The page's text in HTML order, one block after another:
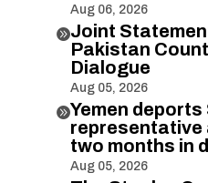
Aug 06, 2026
Joint
Pakistan
Dialogue
Aug 05, 2026
Yemen
representative
two months in
Aug 05, 2026